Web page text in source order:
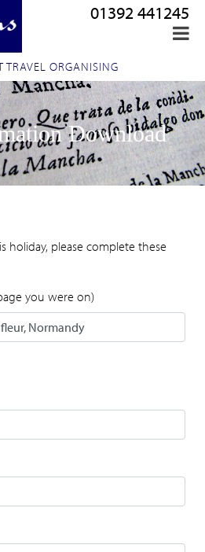
TRAVEL ORGANISING
01392 441245
Download
holiday, please complete these
you were on)